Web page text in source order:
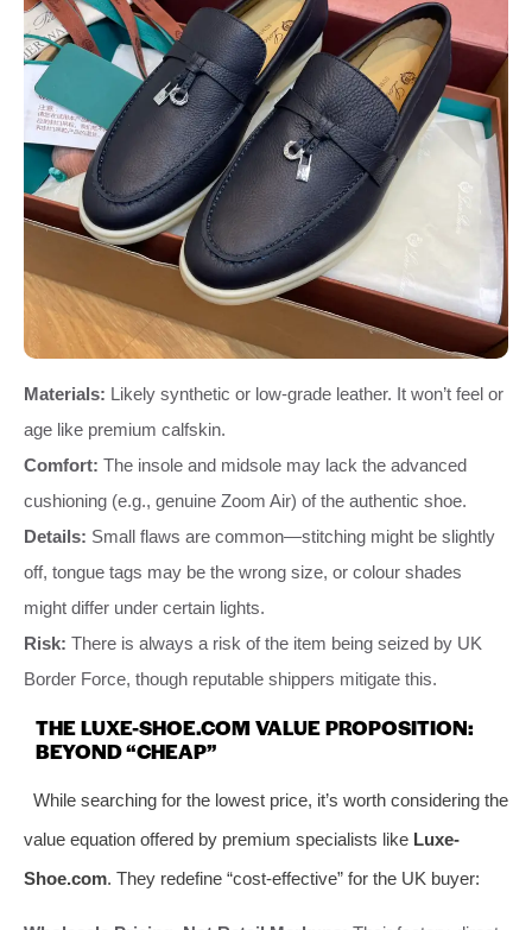
Materials: Likely synthetic or low-grade leather. It won’t feel or
age like premium calfskin.
Comfort: The insole and midsole may lack the advanced
cushioning (e.g., genuine Zoom Air) of the authentic shoe.
Details: Small flaws are common—stitching might be slightly
off, tongue tags may be the wrong size, or colour shades
might differ under certain lights.
Risk: There is always a risk of the item being seized by UK
Border Force, though reputable shippers mitigate this.
THE LUXE-SHOE.COM VALUE PROPOSITION:
BEYOND “CHEAP”
While searching for the lowest price, it’s worth considering the
value equation offered by premium specialists like Luxe-
Shoe.com. They redefine “cost-effective” for the UK buyer: